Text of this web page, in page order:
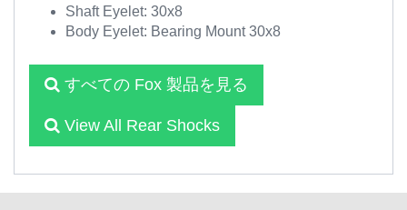
Shaft Eyelet: 30x8
Body Eyelet: Bearing Mount 30x8
すべての Fox 製品を見る
View All Rear Shocks